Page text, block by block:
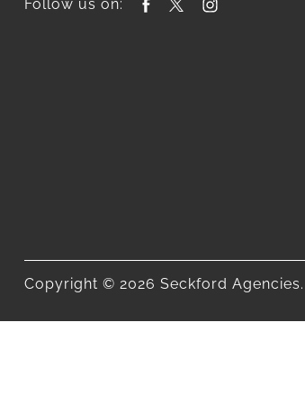
Follow us on:
Copyright © 2026 Seckford Agencies.